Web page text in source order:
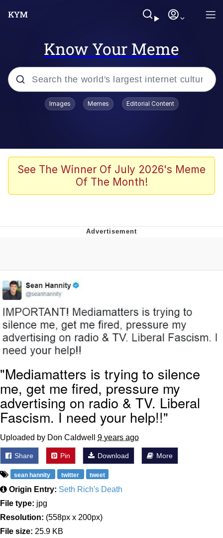
Know Your Meme
Popular searches
Colonel Toad
Quiet On the Creek
Evelyn Smith Smiling /
Evelynsmithhhhh Stare
My Father-In-Law Is A Builder / We
Can't, We Don't Know How To Do It
Jacob Batalon CEO of Sex
Topiary
Images Memes Editorial Content
See The Winner Of July 2026's Meme
Of The Month!
"Mediamatters is trying to silence
me, get me fired, pressure my
advertising on radio & TV. Liberal
Fascism. I need your help!!"
Uploaded by Don Caldwell 9 years ago
Share Pin Download More
sean hannity twitter tweet
Origin Entry: Seth Rich's Death
File type: jpg
Resolution: (558px x 200px)
File size: 25.9 KB